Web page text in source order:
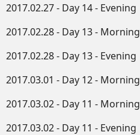
2017.02.27 - Day 14 - Evening
2017.02.28 - Day 13 - Morning
2017.02.28 - Day 13 - Evening
2017.03.01 - Day 12 - Morning
2017.03.02 - Day 11 - Morning
2017.03.02 - Day 11 - Evening